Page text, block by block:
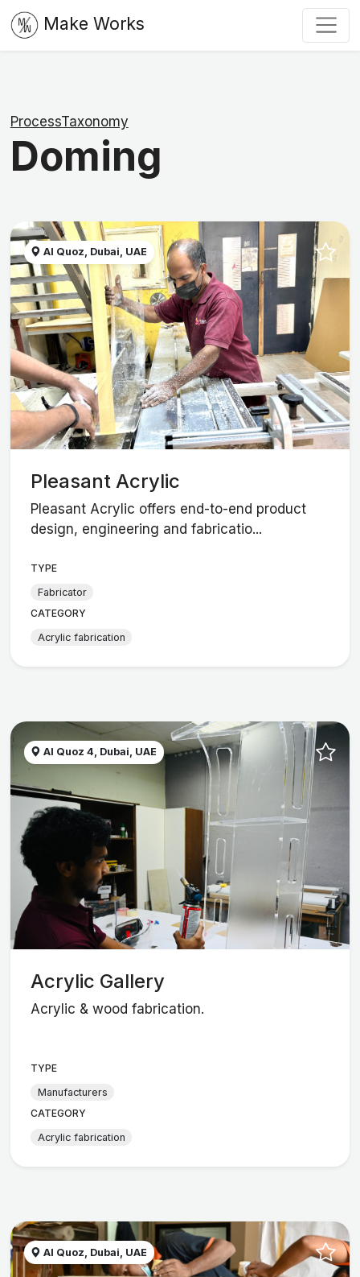
Make Works
ProcessTaxonomy
Doming
Al Quoz, Dubai, UAE
Pleasant Acrylic
Pleasant Acrylic offers end-to-end product
design, engineering and fabricatio...
TYPE
Fabricator
CATEGORY
Acrylic fabrication
Al Quoz 4, Dubai, UAE
Acrylic Gallery
Acrylic & wood fabrication.
TYPE
Manufacturers
CATEGORY
Acrylic fabrication
Al Quoz, Dubai, UAE